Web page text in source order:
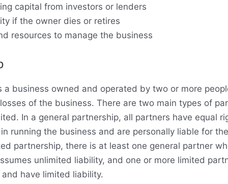
capital from investors or lenders
if the owner dies or retires
resources to manage the business
a business owned and operated by two or more
of the business. There are two main types of
In a general partnership, all partners have equal
running the business and are personally liable for
partnership, there is at least one general partner
unlimited liability, and one or more limited
have limited liability.